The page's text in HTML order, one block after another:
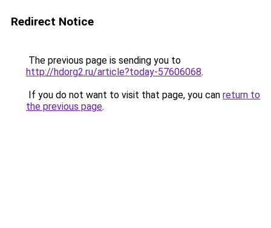
Redirect Notice
The previous page is sending you to
http://hdorg2.ru/article?today-57606068.
If you do not want to visit that page, you can return to
the previous page.